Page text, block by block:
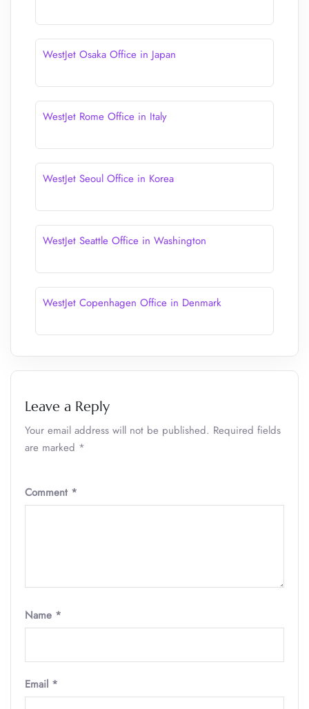
WestJet Osaka Office in Japan
WestJet Rome Office in Italy
WestJet Seoul Office in Korea
WestJet Seattle Office in Washington
WestJet Copenhagen Office in Denmark
Leave a Reply
Your email address will not be published. Required fields
are marked *
Comment *
Name *
Email *